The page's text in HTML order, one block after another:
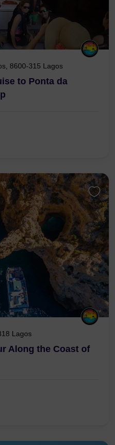
8600-315 Lagos
to Ponta da
Lagos
Along the Coast of